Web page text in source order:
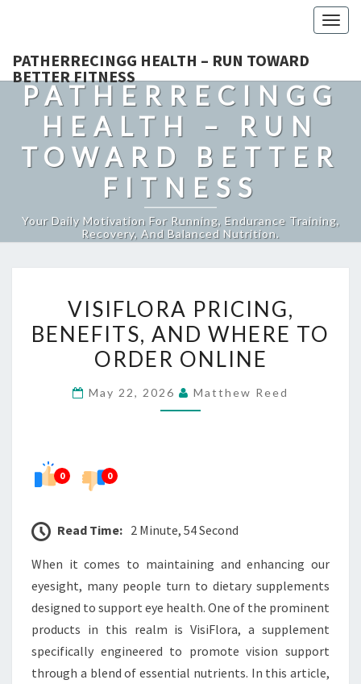
PATHERRECINGG HEALTH – RUN TOWARD
BETTER FITNESS
PATHERRECINGG
HEALTH – RUN
TOWARD BETTER
FITNESS
Your Daily Motivation For Running, Endurance Training,
Recovery, And Balanced Nutrition.
PRICING,
BENEFITS,
AND
TO
VISIFLORA PRICING,
BENEFITS, AND WHERE TO
ORDER ONLINE
May 22, 2026 Matthew Reed
0 0
Read Time: 2 Minute, 54 Second
When it comes to maintaining and enhancing our
eyesight, many people turn to dietary supplements
designed to support eye health. One of the prominent
products in this realm is VisiFlora, a supplement
specifically engineered to promote vision support
through a blend of essential nutrients. In this article,